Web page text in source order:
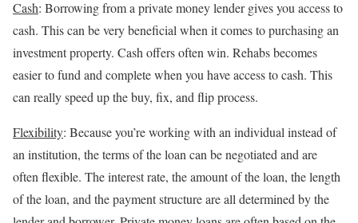
Cash: Borrowing from a private money lender gives you access to
cash. This can be very beneficial when it comes to purchasing an
investment property. Cash offers often win. Rehabs becomes
easier to fund and complete when you have access to cash. This
can really speed up the buy, fix, and flip process.
Flexibility: Because you’re working with an individual instead of
an institution, the terms of the loan can be negotiated and are
often flexible. The interest rate, the amount of the loan, the length
of the loan, and the payment structure are all determined by the